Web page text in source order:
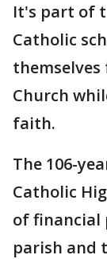
It's part of
Catholic
Church
faith.
The 106-
Catholic
of financial
parish and